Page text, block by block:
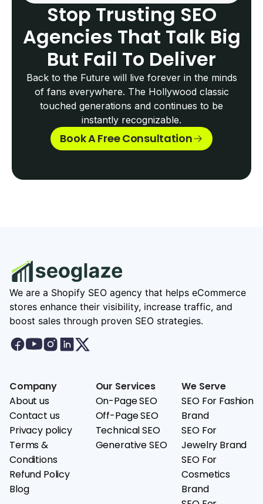
Stop Trusting SEO
Agencies That Talk Big
But Fail To Deliver
Back to the Future will live forever in the minds
of fans everywhere. The Hollywood classic
touched generations and continues to be
instantly recognizable.
Book A Free Consultation
We are a Shopify SEO agency that helps eCommerce
stores enhance their visibility, increase traffic, and
boost sales through proven SEO strategies.
Company
About us
Contact us
Privacy policy
Terms &
Conditions
Refund Policy
Blog
Our Services
On-Page SEO
Off-Page SEO
Technical SEO
Generative SEO
We Serve
SEO For Fashion
Brand
SEO For
Jewelry Brand
SEO For
Cosmetics
Brand